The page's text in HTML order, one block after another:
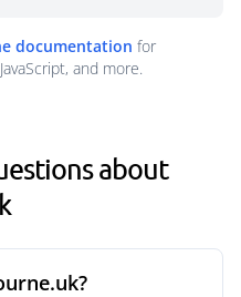
documentation for
and more.
about